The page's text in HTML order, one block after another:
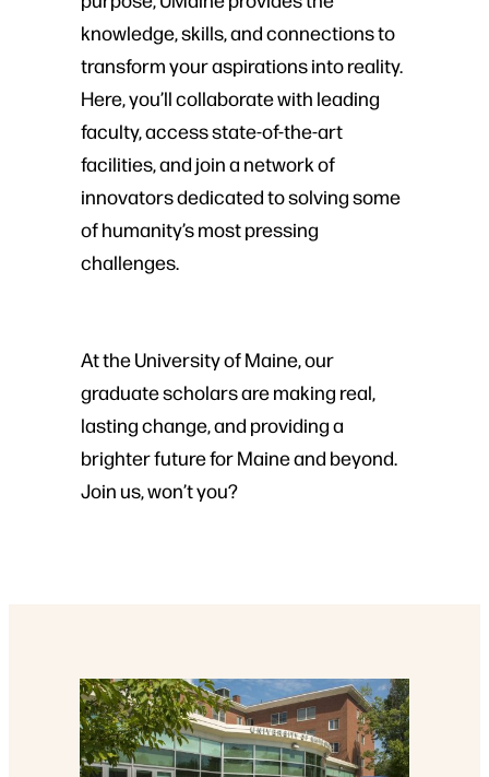
knowledge, skills, and connections to
transform your aspirations into reality.
Here, you’ll collaborate with leading
faculty, access state-of-the-art
facilities, and join a network of
innovators dedicated to solving some
of humanity’s most pressing
challenges.
At the University of Maine, our
graduate scholars are making real,
lasting change, and providing a
brighter future for Maine and beyond.
Join us, won’t you?